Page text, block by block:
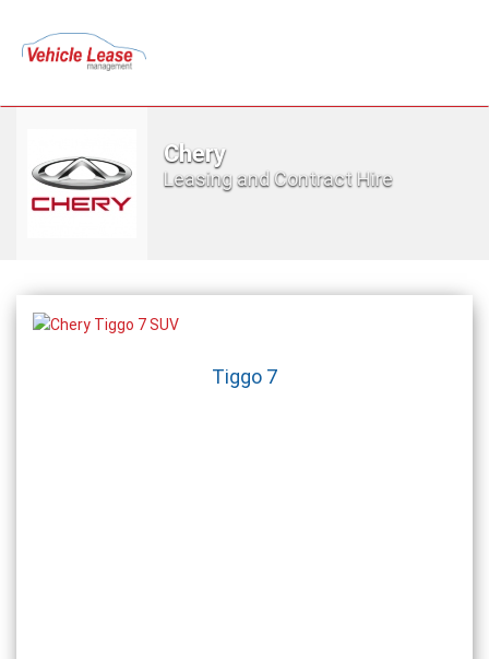
Chery
Leasing and Contract Hire
Tiggo 7